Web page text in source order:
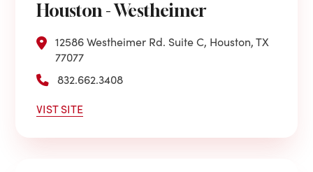
Houston - Westheimer
12586 Westheimer Rd. Suite C, Houston, TX
77077
832.662.3408
VIST SITE